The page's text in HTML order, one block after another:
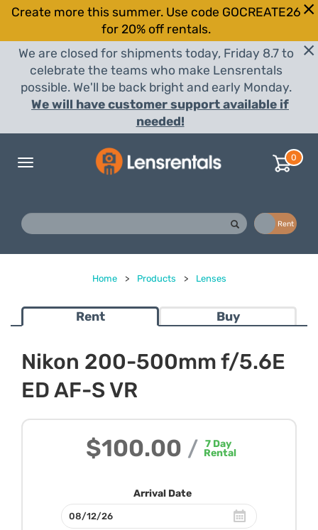
Create more this summer. Use code GOCREATE26
for 20% off rentals.
We are closed for shipments today, Friday 8.7 to
celebrate the teams who make Lensrentals
possible. We'll be back bright and early Monday.
We will have customer support available if
needed!
Toggle
0
Rent
Home > Products > Lenses
Rent Buy
Nikon 200-500mm f/5.6E
ED AF-S VR
$100.00 / 7Day
Rental
Arrival Date